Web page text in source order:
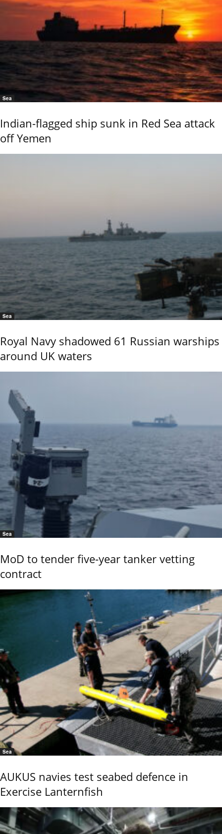
Sea
Indian-flagged ship sunk in Red Sea attack
off Yemen
Sea
Royal Navy shadowed 61 Russian warships
around UK waters
Sea
MoD to tender five-year tanker vetting
contract
Sea
AUKUS navies test seabed defence in
Exercise Lanternfish